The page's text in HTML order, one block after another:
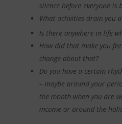
silence before everyone is
What activities drain you
Is there anywhere in life
How did that make you
change about that?
Do you have a certain
– maybe around your
the month when you are
income or around the